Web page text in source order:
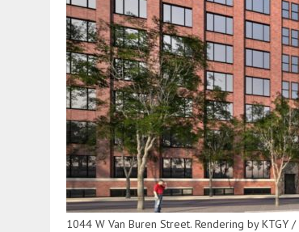
1044 W Van Buren Street. Rendering by KTGY /